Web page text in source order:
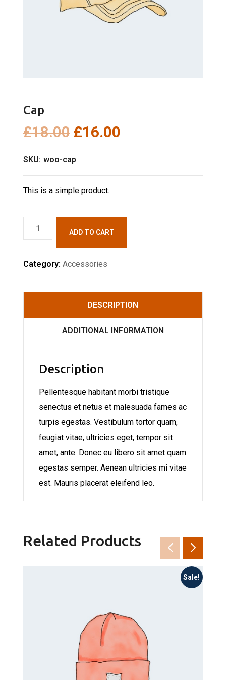
Cap
£18.00 Original
was:
£18.00.
£16.00
is:
SKU: woo-cap
This is a simple product.
quantity
ADD TO CART
Category: Accessories
DESCRIPTION
ADDITIONAL INFORMATION
Description
Pellentesque habitant morbi tristique
senectus et netus et malesuada fames ac
turpis egestas. Vestibulum tortor quam,
feugiat vitae, ultricies eget, tempor sit
amet, ante. Donec eu libero sit amet quam
egestas semper. Aenean ultricies mi vitae
est. Mauris placerat eleifend leo.
Related Products
Sale!